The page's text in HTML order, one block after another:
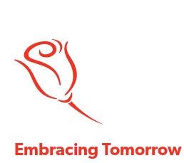
Embracing Tomorrow